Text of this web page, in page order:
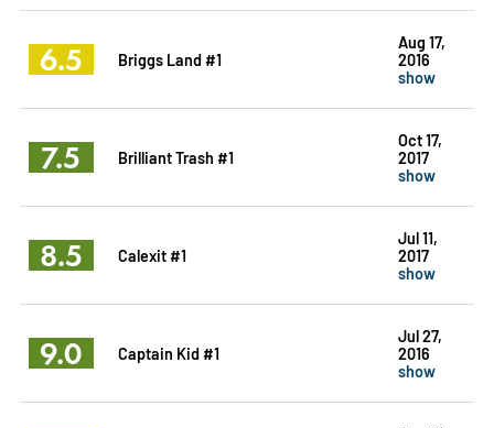
6.5 Briggs Land #1
Aug 17,
2016
show
7.5 Brilliant Trash #1
Oct 17,
2017
show
8.5 Calexit #1
Jul 11,
2017
show
9.0 Captain Kid #1
Jul 27,
2016
show